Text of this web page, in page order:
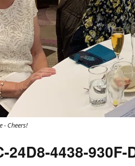
- Cheers!
24D8-4438-930F-